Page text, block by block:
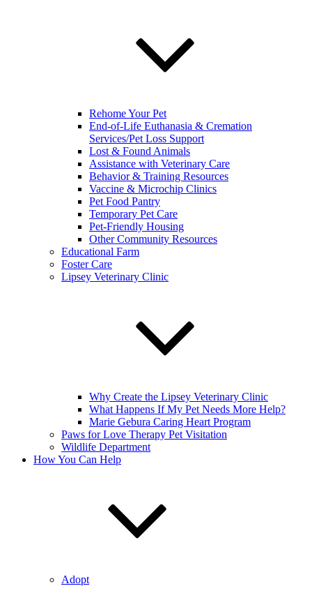
Rehome Your Pet
End-of-Life Euthanasia & Cremation
Services/Pet Loss Support
Lost & Found Animals
Assistance with Veterinary Care
Behavior & Training Resources
Vaccine & Microchip Clinics
Pet Food Pantry
Temporary Pet Care
Pet-Friendly Housing
Other Community Resources
Educational Farm
Foster Care
Lipsey Veterinary Clinic
Why Create the Lipsey Veterinary Clinic
What Happens If My Pet Needs More Help?
Marie Gebura Caring Heart Program
Paws for Love Therapy Pet Visitation
Wildlife Department
How You Can Help
Adopt